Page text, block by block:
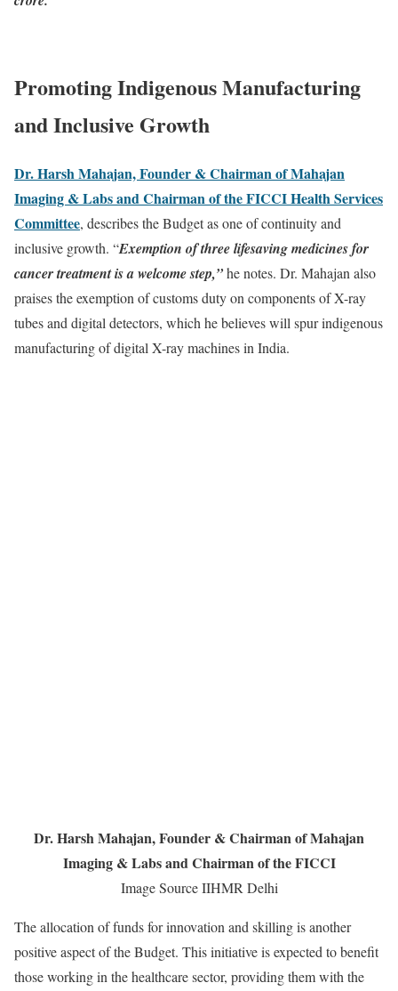
Promoting Indigenous Manufacturing
and Inclusive Growth
Dr. Harsh Mahajan, Founder & Chairman of Mahajan
Imaging & Labs and Chairman of the FICCI Health Services
Committee, describes the Budget as one of continuity and
inclusive growth. “Exemption of three lifesaving medicines for
cancer treatment is a welcome step,”he notes. Dr. Mahajan also
praises the exemption of customs duty on components of X-ray
tubes and digital detectors, which he believes will spur indigenous
manufacturing of digital X-ray machines in India.
Dr. Harsh Mahajan, Founder & Chairman of Mahajan
Imaging & Labs and Chairman of the FICCI
Image Source IIHMR Delhi
The allocation of funds for innovation and skilling is another
positive aspect of the Budget. This initiative is expected to benefit
those working in the healthcare sector, providing them with the